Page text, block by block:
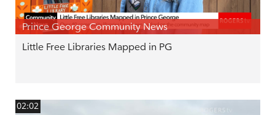
Prince George Community News
Little Free Libraries Mapped in PG
02:02